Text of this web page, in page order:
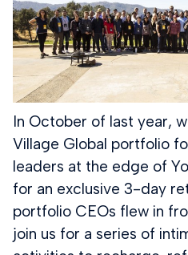
In October of last year,
Village Global portfolio
leaders at the edge of
for an exclusive 3-day
portfolio CEOs flew in
join us for a series of